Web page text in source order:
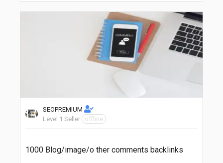
SEOPREMIUM
Level 1 Seller
offline
1000 Blog/image/o ther comments backlinks